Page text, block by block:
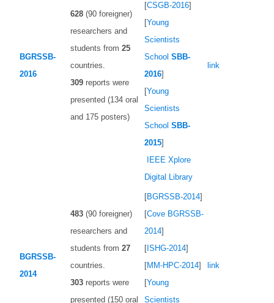
BGRSSB-
2016
628 (90 foreigner)
researchers and
students from 25
countries.
309 reports were
presented (134 oral
and 175 posters)
[CSGB-2016]
[Young
Scientists
School SBB-
2016]
[Young
Scientists
School SBB-
2015]
IEEE Xplore
Digital Library
link
BGRSSB-
2014
483 (90 foreigner)
researchers and
students from 27
countries.
303 reports were
presented (150 oral
[BGRSSB-2014]
[Сove BGRSSB-
2014]
[ ISHG-2014]
[MM-HPC-2014]
[Young
Scientists
link